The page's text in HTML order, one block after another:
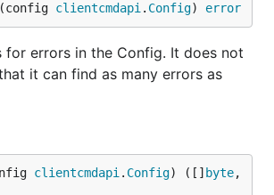
clientcmdapi . Config) error
for errors in the Config. It does not
it can find as many errors as
clientcmdapi . Config) ([] byte